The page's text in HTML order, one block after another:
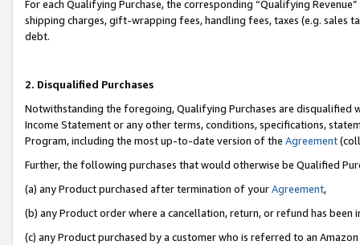
For each Qualifying Purchase, the corresponding “Qualifying
shipping charges, gift-wrapping fees, handling fees, taxes (e.g. sales
debt.
2. Disqualified Purchases
Notwithstanding the foregoing, Qualifying Purchases are disqualified
Income Statement or any other terms, conditions, specifications,
Program, including the most up-to-date version of the Agreement
Further, the following purchases that would otherwise be Qualified
(a) any Product purchased after termination of yourAgreement,
(b) any Product order where a cancellation, return, or refund has been
(c) any Product purchased by a customer who is referred to an